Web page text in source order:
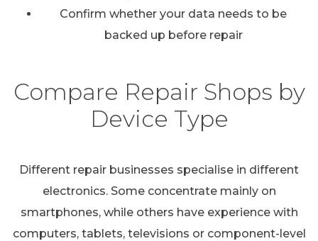
Confirm whether your data needs to be
backed up before repair
Compare Repair Shops by
Device Type
Different repair businesses specialise in different
electronics. Some concentrate mainly on
smartphones, while others have experience with
computers, tablets, televisions or component-level